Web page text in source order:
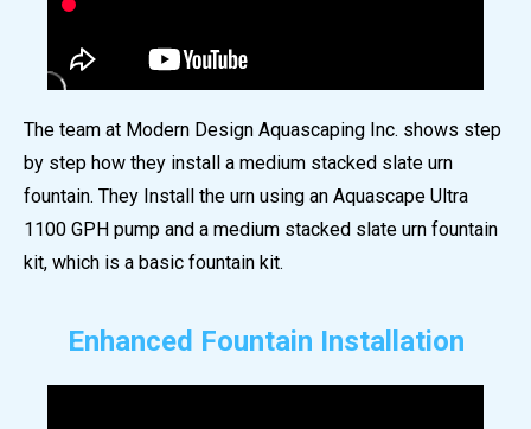
The team at Modern Design Aquascaping Inc. shows step
by step how they install a medium stacked slate urn
fountain. They Install the urn using an Aquascape Ultra
1100 GPH pump and a medium stacked slate urn fountain
kit, which is a basic fountain kit.
Enhanced Fountain Installation